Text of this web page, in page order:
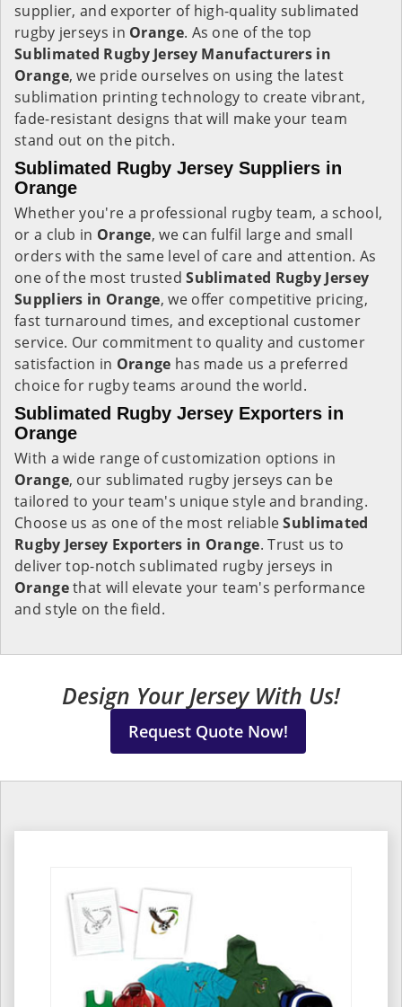
supplier, and exporter of high-quality sublimated
rugby jerseys in Orange. As one of the top
Sublimated Rugby Jersey Manufacturers in
Orange, we pride ourselves on using the latest
sublimation printing technology to create vibrant,
fade-resistant designs that will make your team
stand out on the pitch.
Sublimated Rugby Jersey Suppliers in
Orange
Whether you're a professional rugby team, a school,
or a club in Orange, we can fulfil large and small
orders with the same level of care and attention. As
one of the most trustedSublimated Rugby Jersey
Suppliers in Orange, we offer competitive pricing,
fast turnaround times, and exceptional customer
service. Our commitment to quality and customer
satisfaction in Orange has made us a preferred
choice for rugby teams around the world.
Sublimated Rugby Jersey Exporters in
Orange
With a wide range of customization options in
Orange, our sublimated rugby jerseys can be
tailored to your team's unique style and branding.
Choose us as one of the most reliableSublimated
Rugby Jersey Exporters in Orange. Trust us to
deliver top-notch sublimated rugby jerseys in
Orangethat will elevate your team's performance
and style on the field.
Design Your Jersey With Us!
Request Quote Now!